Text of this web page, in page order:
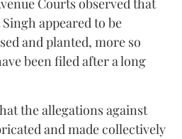
Courts observed that
appeared to be
and planted, more so
been filed after a long
the allegations against
and made collectively